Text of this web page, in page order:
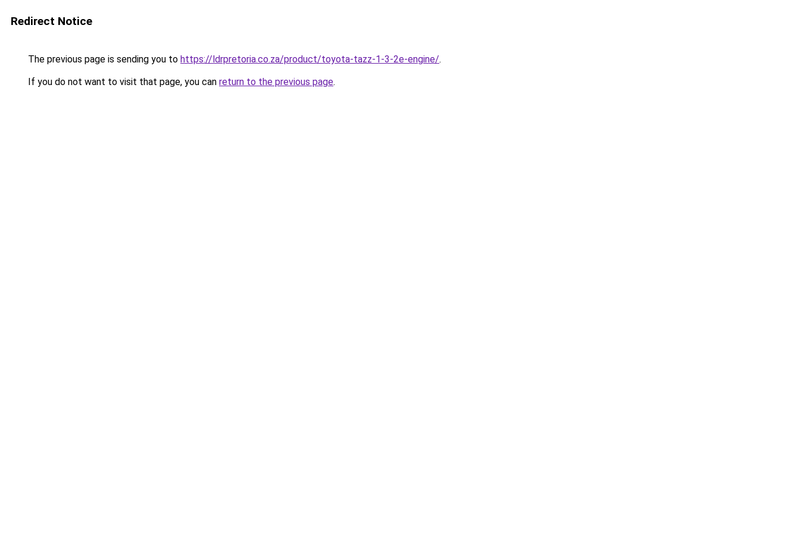
Redirect Notice
The previous page is sending you to https://ldrpretoria.co.za/product/toyota-tazz-1-3-2e-engine/.
If you do not want to visit that page, you can return to the previous page.